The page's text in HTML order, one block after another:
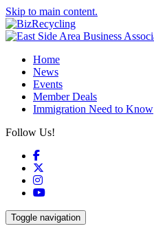
Skip to main content.
Home
News
Events
Member Deals
Immigration Need to Know
Follow Us!
Facebook
Instagram
YouTube
Toggle navigation